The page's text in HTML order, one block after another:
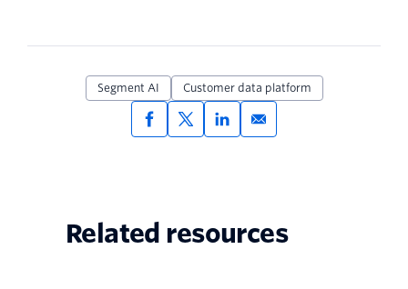
Segment AI Customer data platform
Related resources